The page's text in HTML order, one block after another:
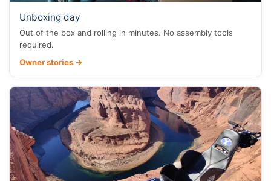
Unboxing day
Out of the box and rolling in minutes. No assembly tools
required.
Owner stories →